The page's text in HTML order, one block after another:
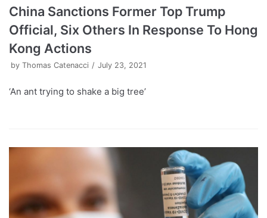
China Sanctions Former Top Trump
Official, Six Others In Response To Hong
Kong Actions
by Thomas Catenacci July 23, 2021
‘An ant trying to shake a big tree’